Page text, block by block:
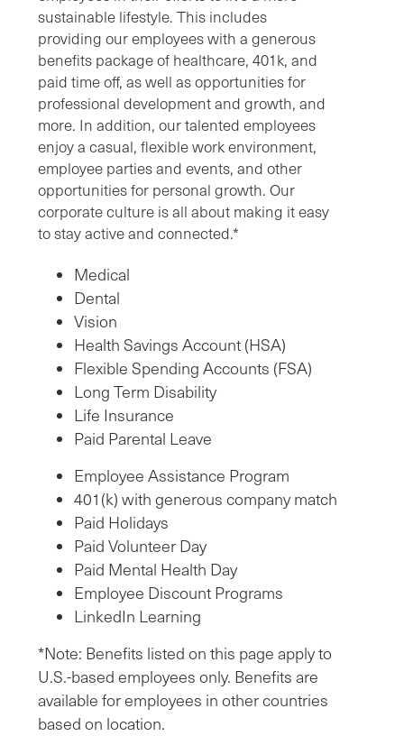
sustainable lifestyle. This includes
providing our employees with a generous
benefits package of healthcare, 401k, and
paid time off, as well as opportunities for
professional development and growth, and
more. In addition, our talented employees
enjoy a casual, flexible work environment,
employee parties and events, and other
opportunities for personal growth. Our
corporate culture is all about making it easy
to stay active and connected.*
Medical
Dental
Vision
Health Savings Account (HSA)
Flexible Spending Accounts (FSA)
Long Term Disability
Life Insurance
Paid Parental Leave
Employee Assistance Program
401(k) with generous company match
Paid Holidays
Paid Volunteer Day
Paid Mental Health Day
Employee Discount Programs
LinkedIn Learning
*Note: Benefits listed on this page apply to
U.S.-based employees only. Benefits are
available for employees in other countries
based on location.